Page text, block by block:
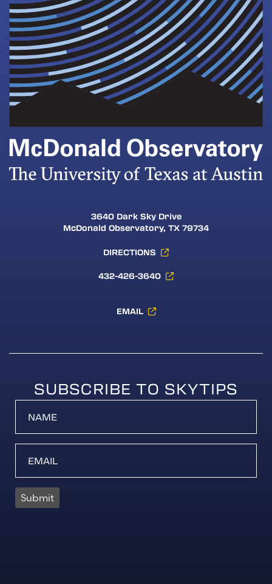
3640 Dark Sky Drive
McDonald Observatory, TX 79734
DIRECTIONS
432-426-3640
EMAIL
SUBSCRIBE TO SKYTIPS
Submit